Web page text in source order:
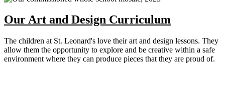
Our Art and Design Curriculum
The children at St. Leonard's love their art and design lessons. They
allow them the opportunity to explore and be creative within a safe
environment where they can produce pieces that they are proud of.